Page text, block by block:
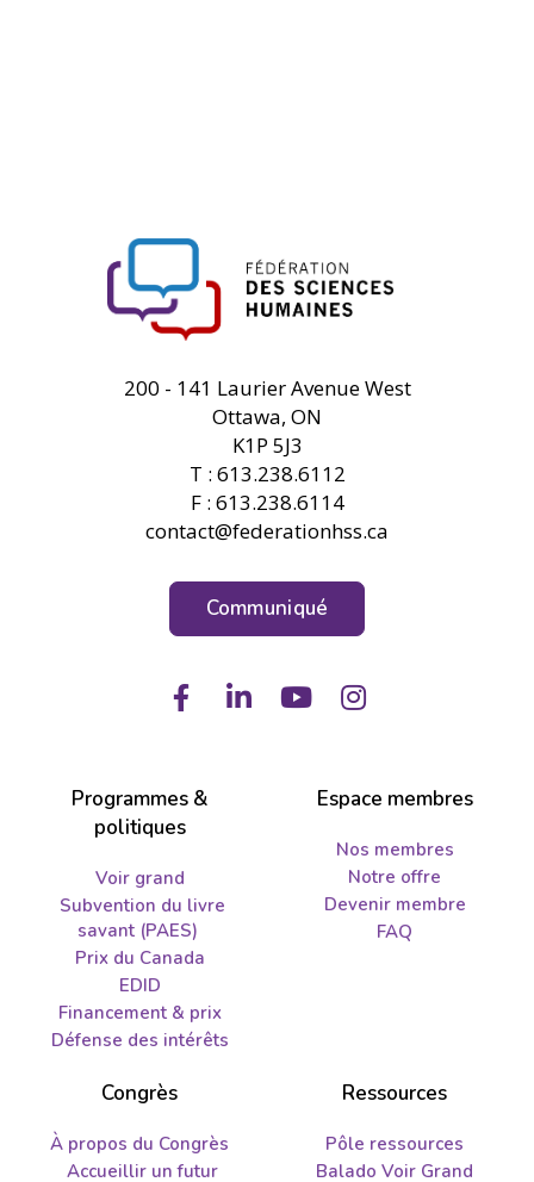
200 - 141 Laurier Avenue West
Ottawa, ON
K1P 5J3
T : 613.238.6112
F : 613.238.6114
contact@federationhss.ca
Communiqué
FacebookLinkedIn
YoutubeInstagram
Programmes &
politiques
Voir grand
Subvention du livre
savant (PAES)
Prix du Canada
EDID
Financement & prix
Défense des intérêts
Espace membres
Nos membres
Notre offre
Devenir membre
FAQ
Congrès
À propos du Congrès
Accueillir un futur
Ressources
Pôle ressources
Balado Voir Grand